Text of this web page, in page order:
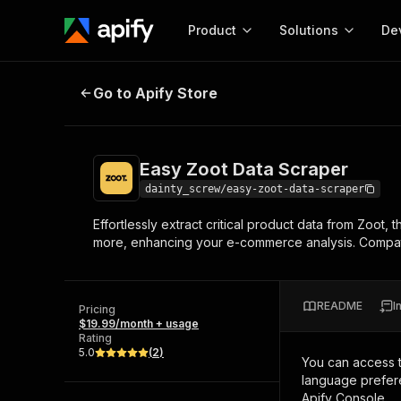
Product
Start here!
Ready-to-run tools for your AI agents
Browse 57,457 Actors
Solutions
MCP server
Configure your Apify
Start building
Web
Easy Zoot Data Scraper
Go to Apify Store
Easy Zoot Data Scraper
dainty_screw/easy-zoot-data-scraper
Effortlessly extract critical product data from Zoot,
more, enhancing your e-commerce analysis.
Pricing
$19.99/month + usage
Rating
5.0
(2)
README
You can access
language
Apify Console.